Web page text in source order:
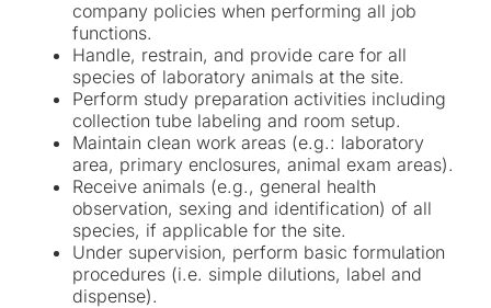
company policies when performing all job
functions.
Handle, restrain, and provide care for all
species of laboratory animals at the site.
Perform study preparation activities including
collection tube labeling and room setup.
Maintain clean work areas (e.g.: laboratory
area, primary enclosures, animal exam areas).
Receive animals (e.g., general health
observation, sexing and identification) of all
species, if applicable for the site.
Under supervision, perform basic formulation
procedures (i.e. simple dilutions, label and
dispense).